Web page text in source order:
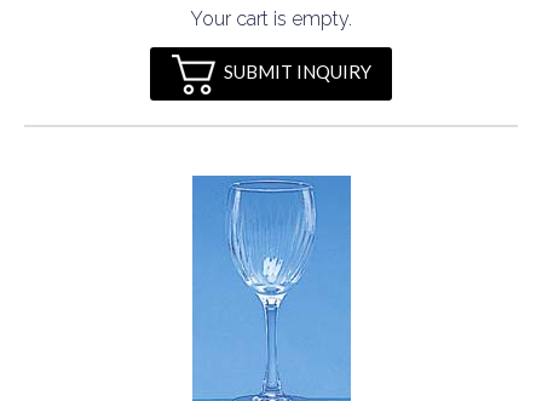
FAQs
Helpful Hints
Your cart is empty.
SUBMIT INQUIRY